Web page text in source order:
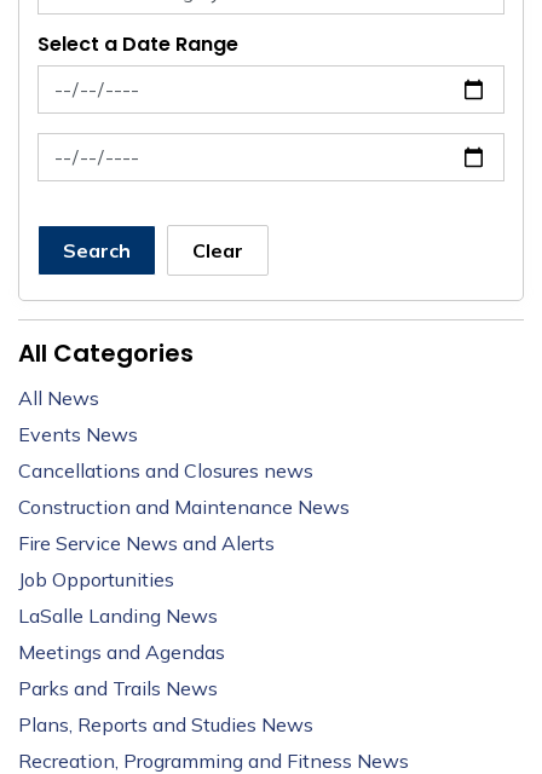
Select a Date Range
News Feed Search Date From
News Feed Search Date To
Search Clear
All Categories
All News
Events News
Cancellations and Closures news
Construction and Maintenance News
Fire Service News and Alerts
Job Opportunities
LaSalle Landing News
Meetings and Agendas
Parks and Trails News
Plans, Reports and Studies News
Recreation, Programming and Fitness News